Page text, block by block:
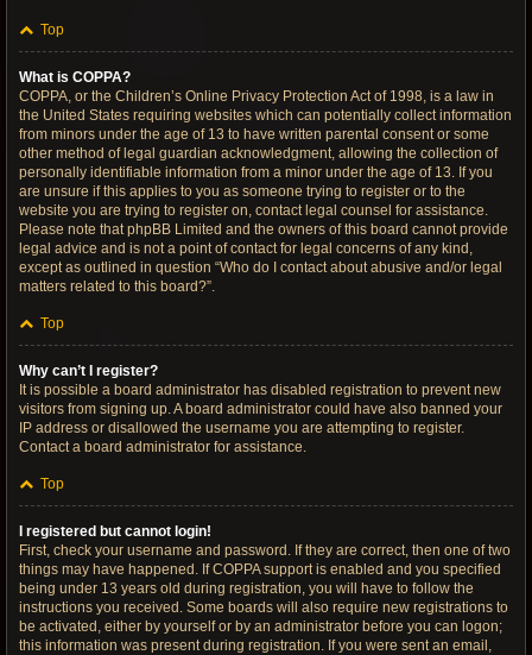
Top
What is COPPA?
COPPA, or the Children’s Online Privacy Protection Act of 1998, is a law in
the United States requiring websites which can potentially collect information
from minors under the age of 13 to have written parental consent or some
other method of legal guardian acknowledgment, allowing the collection of
personally identifiable information from a minor under the age of 13. If you
are unsure if this applies to you as someone trying to register or to the
website you are trying to register on, contact legal counsel for assistance.
Please note that phpBB Limited and the owners of this board cannot provide
legal advice and is not a point of contact for legal concerns of any kind,
except as outlined in question “Who do I contact about abusive and/or legal
matters related to this board?”.
Top
Why can’t I register?
It is possible a board administrator has disabled registration to prevent new
visitors from signing up. A board administrator could have also banned your
IP address or disallowed the username you are attempting to register.
Contact a board administrator for assistance.
Top
I registered but cannot login!
First, check your username and password. If they are correct, then one of two
things may have happened. If COPPA support is enabled and you specified
being under 13 years old during registration, you will have to follow the
instructions you received. Some boards will also require new registrations to
be activated, either by yourself or by an administrator before you can logon;
this information was present during registration. If you were sent an email,